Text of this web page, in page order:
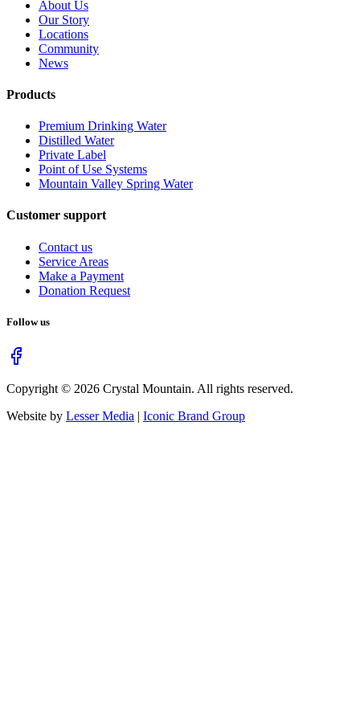
About Us
Our Story
Locations
Community
News
Products
Premium Drinking Water
Distilled Water
Private Label
Point of Use Systems
Mountain Valley Spring Water
Customer support
Contact us
Service Areas
Make a Payment
Donation Request
Follow us
Copyright © 2026 Crystal Mountain. All rights reserved.
Website by Lesser Media | Iconic Brand Group